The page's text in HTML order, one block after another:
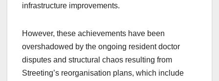
infrastructure improvements.
However, these achievements have been
overshadowed by the ongoing resident doctor
disputes and structural chaos resulting from
Streeting’s reorganisation plans, which include